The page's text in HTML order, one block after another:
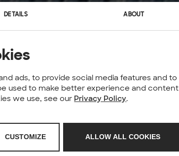
DETAILS ABOUT
ads, to provide social media features and to
used to make better experience and content
we use, see our Privacy Policy.
CUSTOMIZE ALLOW ALL COOKIES